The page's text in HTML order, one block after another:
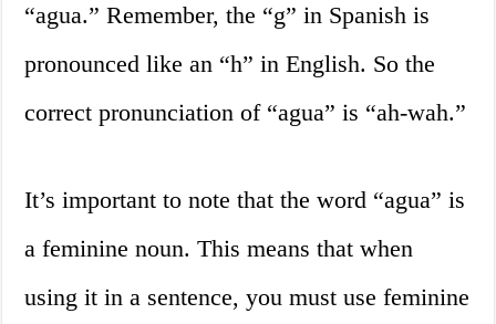
“agua.” Remember, the “g” in Spanish is
pronounced like an “h” in English. So the
correct pronunciation of “agua” is “ah-wah.”
It’s important to note that the word “agua” is
a feminine noun. This means that when
using it in a sentence, you must use feminine